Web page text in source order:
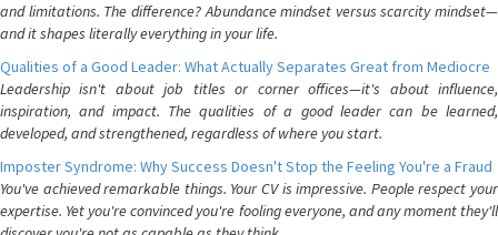
and limitations. The difference? Abundance mindset versus scarcity mindset—
and it shapes literally everything in your life.
Qualities of a Good Leader: What Actually Separates Great from Mediocre
Leadership isn't about job titles or corner offices—it's about influence,
inspiration, and impact. The qualities of a good leader can be learned,
developed, and strengthened, regardless of where you start.
Imposter Syndrome: Why Success Doesn't Stop the Feeling You're a Fraud
You've achieved remarkable things. Your CV is impressive. People respect your
expertise. Yet you're convinced you're fooling everyone, and any moment they'll